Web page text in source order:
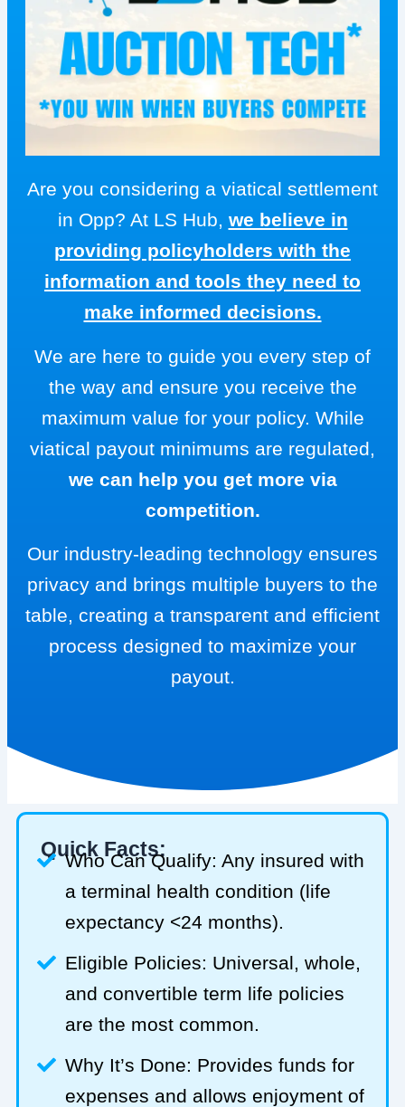
Are you considering a viatical settlement
in Opp? At LS Hub, we believe in
providing policyholders with the
information and tools they need to
make informed decisions.
We are here to guide you every step of
the way and ensure you receive the
maximum value for your policy. While
viatical payout minimums are regulated,
we can help you get more via
competition.
Our industry-leading technology ensures
privacy and brings multiple buyers to the
table, creating a transparent and efficient
process designed to maximize your
payout.
Quick Facts:
Who Can Qualify: Any insured with
a terminal health condition (life
expectancy <24 months).
Eligible Policies: Universal, whole,
and convertible term life policies
are the most common.
Why It’s Done: Provides funds for
expenses and allows enjoyment of